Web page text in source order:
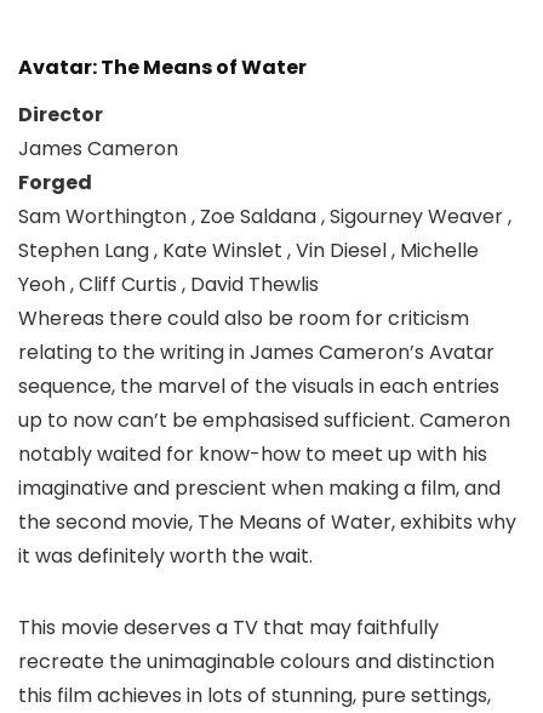
Avatar: The Means of Water
Director
James Cameron
Forged
Sam Worthington , Zoe Saldana , Sigourney Weaver ,
Stephen Lang , Kate Winslet , Vin Diesel , Michelle
Yeoh , Cliff Curtis , David Thewlis
Whereas there could also be room for criticism
relating to the writing in James Cameron’s Avatar
sequence, the marvel of the visuals in each entries
up to now can’t be emphasised sufficient. Cameron
notably waited for know-how to meet up with his
imaginative and prescient when making a film, and
the second movie, The Means of Water, exhibits why
it was definitely worth the wait.
This movie deserves a TV that may faithfully
recreate the unimaginable colours and distinction
this film achieves in lots of stunning, pure settings,